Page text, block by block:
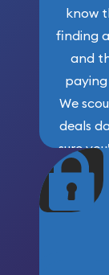
know
finding
and
We
deals
sure